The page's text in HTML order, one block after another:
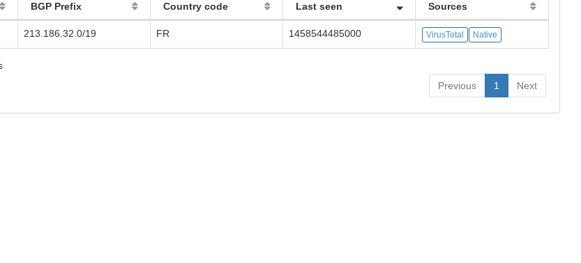
BGP Prefix Country code Last seen Sources
213.186.32.0/19 FR 1458544485000 VirusTotal Native
Previous
1 Next